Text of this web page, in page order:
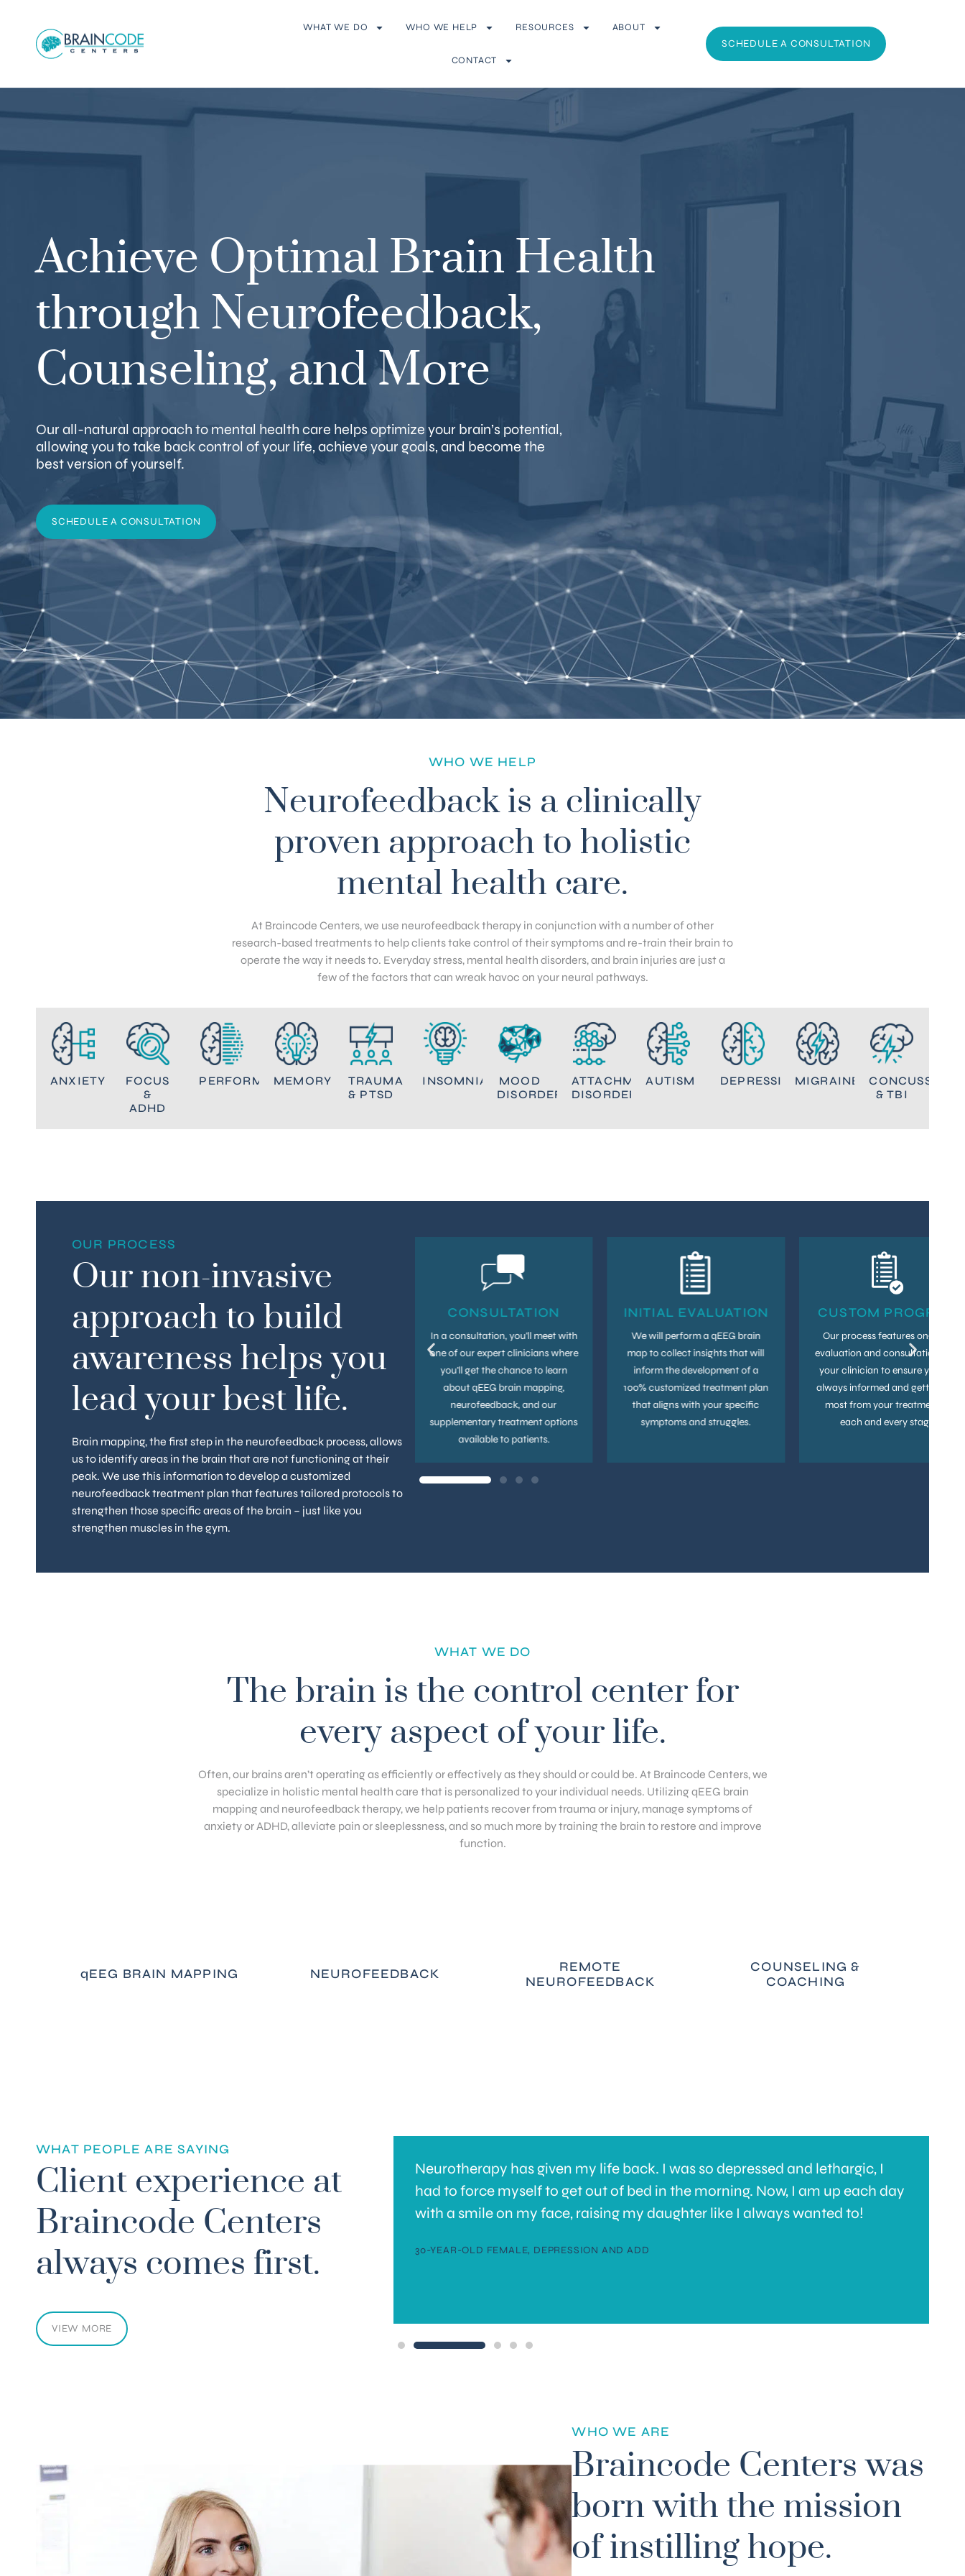
WHAT WE DO WHO WE HELP RESOURCES ABOUT
CONTACT
SCHEDULE A CONSULTATION
Achieve Optimal Brain Health
through Neurofeedback,
Counseling, and More
Our all-natural approach to mental health care helps optimize your brain’s potential,
allowing you to take back control of your life, achieve your goals, and become the
best version of yourself.
SCHEDULE A CONSULTATION
WHO WE HELP
Neurofeedback is a clinically
proven approach to holistic
mental health care.
At Braincode Centers, we use neurofeedback therapy in conjunction with a number of other
research-based treatments to help clients take control of their symptoms and re-train their brain to
operate the way it needs to. Everyday stress, mental health disorders, and brain injuries are just a
few of the factors that can wreak havoc on your neural pathways.
ANXIETY
FOCUS
&
ADHD
PERFORMANCEMEMORY
TRAUMA
& PTSD
INSOMNIA
MOOD
DISORDERS
ATTACHMENT
DISORDER
AUTISM DEPRESSIONMIGRAINES
CONCUSSION
& TBI
OUR PROCESS
Our non-invasive
approach to build
awareness helps you
lead your best life.
Brain mapping, the first step in the neurofeedback process, allows
us to identify areas in the brain that are not functioning at their
peak. We use this information to develop a customized
neurofeedback treatment plan that features tailored protocols to
strengthen those specific areas of the brain – just like you
strengthen muscles in the gym.
CUSTOM PROGRAM
Our process features ongoing
evaluation and consultation with
your clinician to ensure you are
always informed and getting the
most from your treatment at
each and every stage.
TUNE UPS
ongoing process. Even after
completing your initial treatment
protocols, you can benefit from
quarterly boosts that help you
health.
CONSULTATION
In a consultation, you'll meet with
one of our expert clinicians where
you'll get the chance to learn
about qEEG brain mapping,
neurofeedback, and our
supplementary treatment options
available to patients.
INITIAL EVALUATION
We will perform a qEEG brain
map to collect insights that will
inform the development of a
100% customized treatment plan
that aligns with your specific
symptoms and struggles.
CUSTOM PROGRAM
Our process features ongoing
evaluation and consultation with
your clinician to ensure you are
always informed and getting the
most from your treatment at
each and every stage.
WHAT WE DO
The brain is the control center for
every aspect of your life.
Often, our brains aren’t operating as efficiently or effectively as they should or could be. At Braincode Centers, we
specialize in holistic mental health care that is personalized to your individual needs. Utilizing qEEG brain
mapping and neurofeedback therapy, we help patients recover from trauma or injury, manage symptoms of
anxiety or ADHD, alleviate pain or sleeplessness, and so much more by training the brain to restore and improve
function.
qEEG BRAIN MAPPING NEUROFEEDBACK
REMOTE
NEUROFEEDBACK
COUNSELING &
COACHING
WHAT PEOPLE ARE SAYING
Client experience at
Braincode Centers
always comes first.
VIEW MORE
found freedom from prescription medication,
bipolar mood swings, and anger. It opened my brain
with a higher power. My entire life has
I no longer feel like I am disconnected. I have
Even my balance and coordination improved!”
Neurotherapy has given my life back. I was so depressed and lethargic, I
had to force myself to get out of bed in the morning. Now, I am up each day
with a smile on my face, raising my daughter like I always wanted to!
30-YEAR-OLD FEMALE, DEPRESSION AND ADD
WHO WE ARE
Braincode Centers was
born with the mission
of instilling hope.